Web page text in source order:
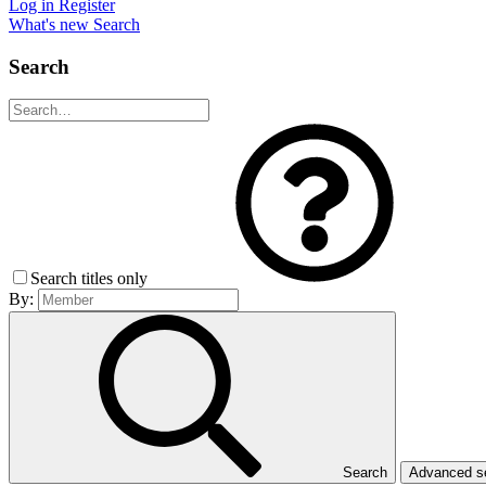
Log in Register
What's new Search
Search
Search titles only
By:
Search Advanced